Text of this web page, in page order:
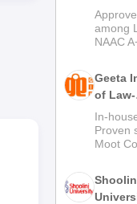
2026
among
NAAC
Geeta
of Law-
2026
In-
Proven
Moot